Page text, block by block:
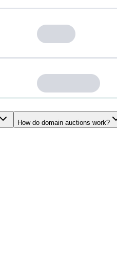
How do domain auctions work?